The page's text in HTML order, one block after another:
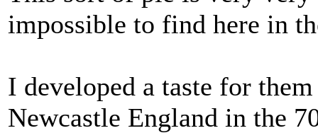
impossible to find here in
I developed a taste for
Newcastle England in the